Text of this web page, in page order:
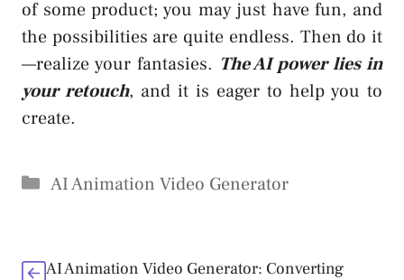
of some product; you may just have fun, and
the possibilities are quite endless. Then do it
—realize your fantasies. The AI power lies in
your retouch, and it is eager to help you to
create.
Categories
AI Animation Video Generator
AI Animation Video Generator: Converting